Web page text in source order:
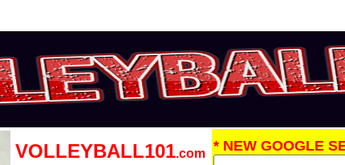
VOLLEYBALL101.com * NEW GOOGLE